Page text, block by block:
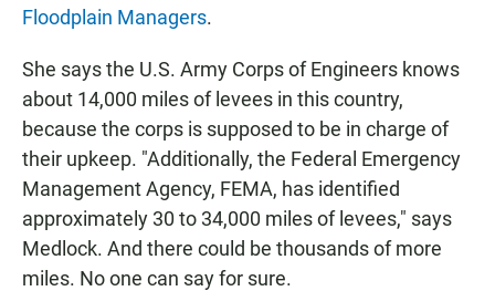
Floodplain Managers.
She says the U.S. Army Corps of Engineers knows
about 14,000 miles of levees in this country,
because the corps is supposed to be in charge of
their upkeep. "Additionally, the Federal Emergency
Management Agency, FEMA, has identified
approximately 30 to 34,000 miles of levees," says
Medlock. And there could be thousands of more
miles. No one can say for sure.